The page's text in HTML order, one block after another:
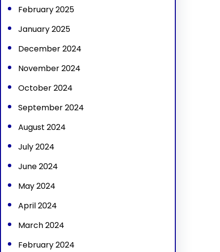
February 2025
January 2025
December 2024
November 2024
October 2024
September 2024
August 2024
July 2024
June 2024
May 2024
April 2024
March 2024
February 2024